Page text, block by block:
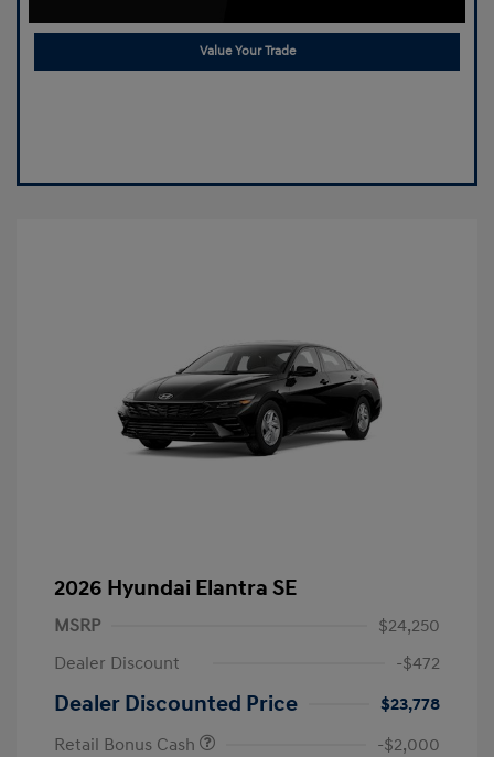
Value Your Trade
2026 Hyundai Elantra SE
MSRP
$24,250
Dealer Discount
-$472
Dealer Discounted Price
$23,778
Retail Bonus Cash
-$2,000